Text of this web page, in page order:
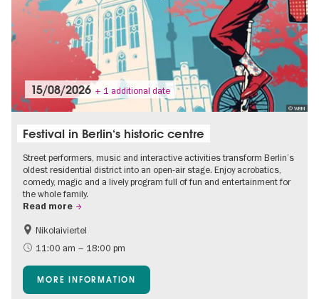
© WBM
15/08/2026 + 1 additional date
Festival in Berlin‘s historic centre
Street performers, music and interactive activities transform Berlin’s
oldest residential district into an open-air stage. Enjoy acrobatics,
comedy, magic and a lively program full of fun and entertainment for
the whole family.
Read more
Accessible Events
Events for foodies
Free of charge
Children
Nikolaiviertel
11:00 am – 18:00 pm
MORE INFORMATION